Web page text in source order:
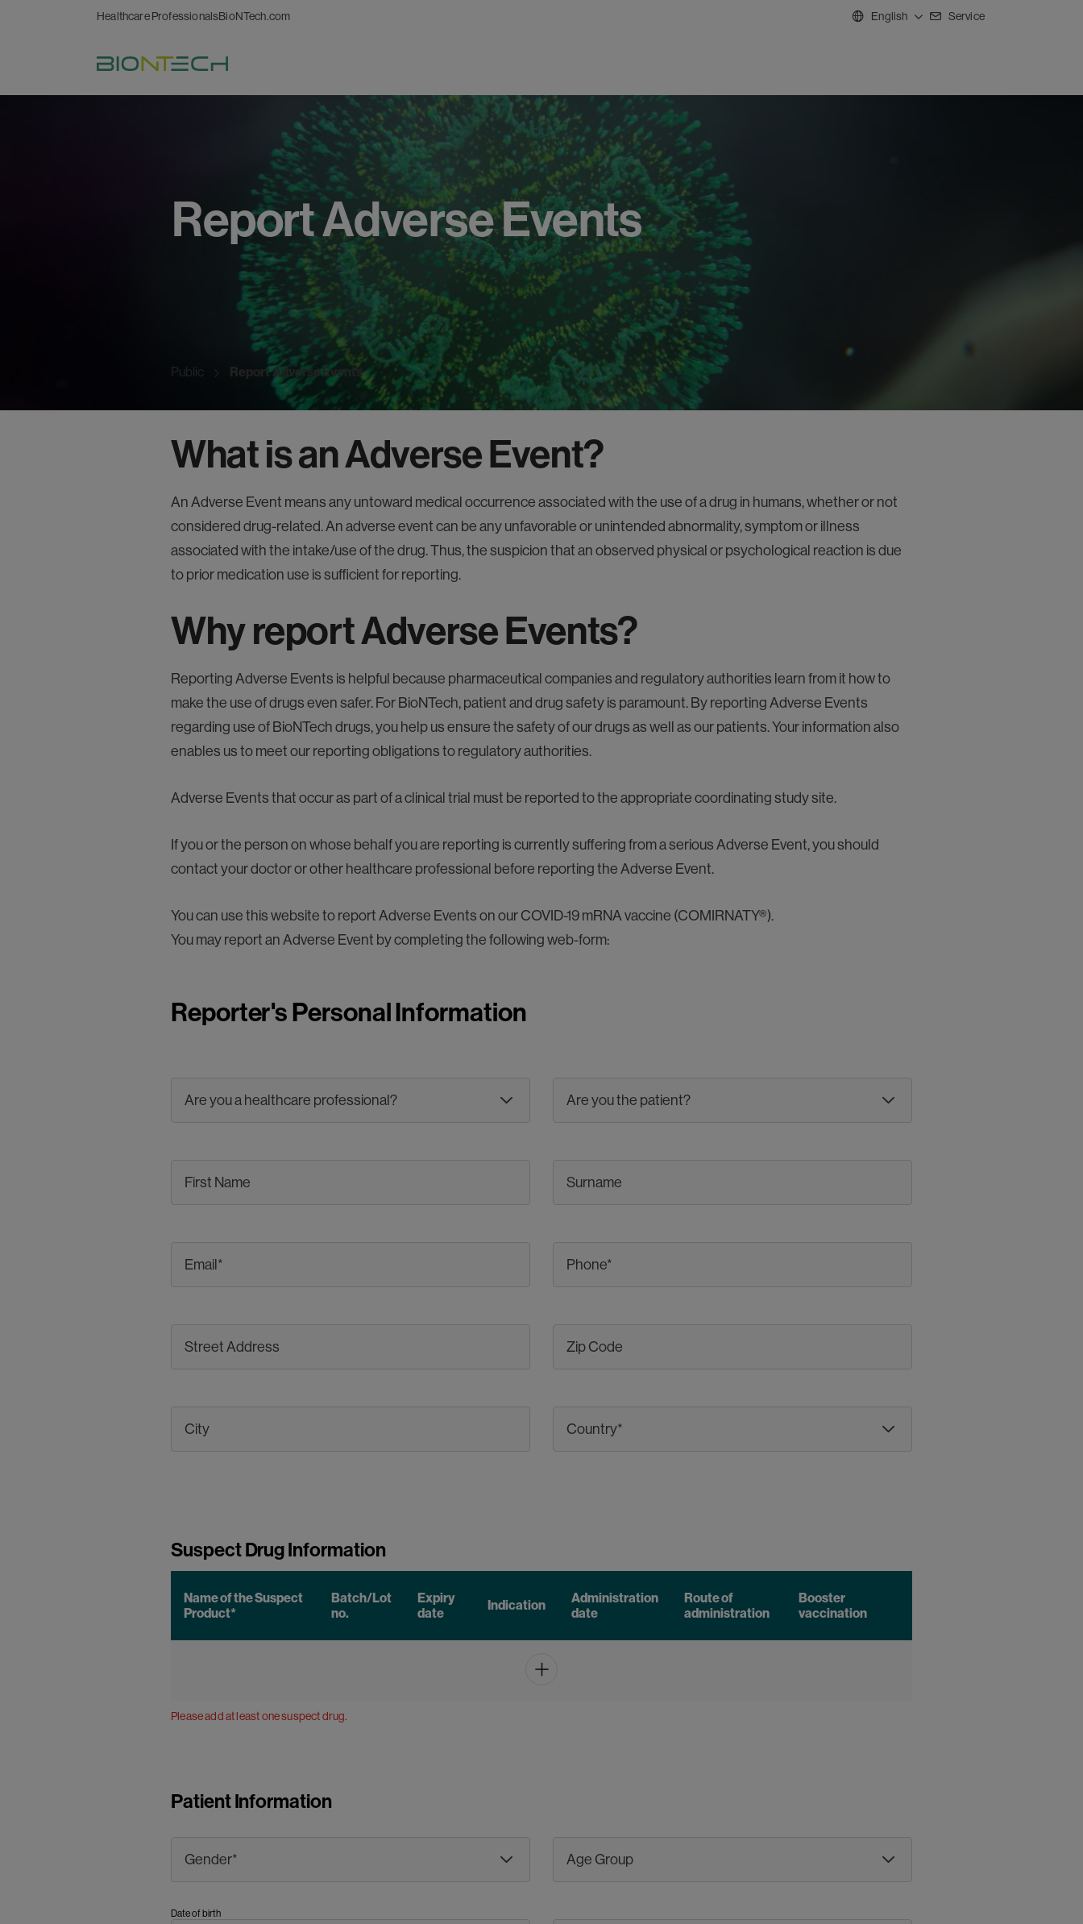
Healthcare ProfessionalsBioNTech.com English Service
ReportAdverseEvents
Public Report Adverse Events
What is an Adverse Event?
An Adverse Event means any untoward medical occurrence associated with the use of a drug in humans, whether or not
considered drug-related. An adverse event can be any unfavorable or unintended abnormality, symptom or illness
associated with the intake/use of the drug. Thus, the suspicion that an observed physical or psychological reaction is due
to prior medication use is sufficient for reporting.
Why report Adverse Events?
Reporting Adverse Events is helpful because pharmaceutical companies and regulatory authorities learn from it how to
make the use of drugs even safer. For BioNTech, patient and drug safety is paramount. By reporting Adverse Events
regarding use of BioNTech drugs, you help us ensure the safety of our drugs as well as our patients. Your information also
enables us to meet our reporting obligations to regulatory authorities.
Adverse Events that occur as part of a clinical trial must be reported to the appropriate coordinating study site.
If you or the person on whose behalf you are reporting is currently suffering from a serious Adverse Event, you should
contact your doctor or other healthcare professional before reporting the Adverse Event.
You can use this website to report Adverse Events on our COVID-19 mRNA vaccine (COMIRNATY®).
You may report an Adverse Event by completing the following web-form:
Reporter's Personal Information
Suspect Drug Information
Name of the Suspect
Product*
Batch/Lot
no.
Expiry
date
Indication
Administration
date
Route of
administration
Booster
vaccination
Please add at least one suspect drug.
Patient Information
Date of birth